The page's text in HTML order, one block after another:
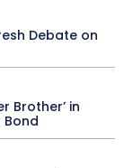
Debate on
Brother’ in
Bond